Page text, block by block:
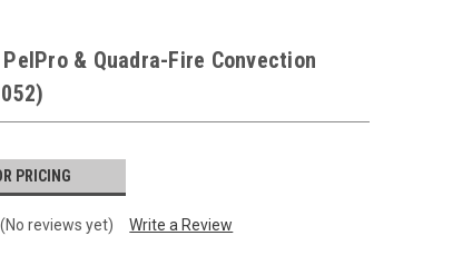
& Quadra-Fire Convection
PRICING
(No reviews yet) Write a Review